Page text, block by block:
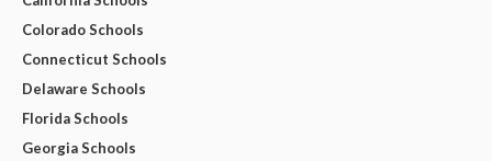
Colorado Schools
Connecticut Schools
Delaware Schools
Florida Schools
Georgia Schools